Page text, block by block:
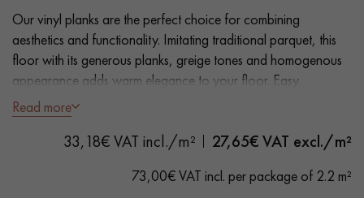
0805 82 82 82
DO YOU HAVE A NEW PROJECT?
choosing and installing your parquet flooring.
Our vinyl planks are the perfect choice for combining
aesthetics and functionality. Imitating traditional parquet, this
floor with its generous planks, greige tones and homogenous
appearance adds warm elegance to your floor. Easy
installation and maintenance make it a practical solution.
- Natural Oak look
Read more
33,18€ VAT incl./m² 27,65€ VAT excl./m²
73,00€ VAT incl. per package of 2.2 m²